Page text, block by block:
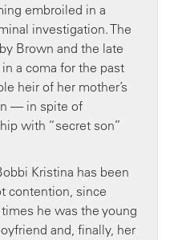
embroiled in a
investigation. The
Brown and the late
a coma for the past
heir of her mother’s
— in spite of
with “secret son”
Kristina has been
contention, since
he was the young
and, finally, her